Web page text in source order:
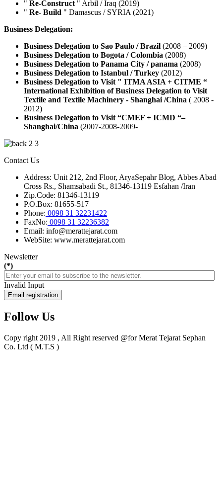
" Re-Construct " Arbil / Iraq (2019)
" Re- Build " Damascus / SYRIA (2021)
Business Delegation:
Business Delegation to Sao Paulo / Brazil (2008 – 2009)
Business Delegation to Bogota / Colombia (2008)
Business Delegation to Panama City / panama (2008)
Business Delegation to Istanbul / Turkey (2012)
Business Delegation to Visit " ITMA ASIA + CITME “
International Exhibition of Business Delegation to Visit
Textile and Textile Machinery - Shanghai /China ( 2008 -
2012)
Business Delegation to Visit “CMEF + ICMD “–
Shanghai/China (2007-2008-2009-
Contact Us
Address: Unit 212, 2nd Floor, AryaSepahr Blog, Abbes Abad
Cross Rs., Shamsabadi St., 81346-13119 Esfahan /Iran
Zip.Code: 81346-13119
P.O.Box: 81655-517
Phone: 0098 31 32231422
FaxNo: 0098 31 32236382
Email: info@merattejarat.com
WebSite: www.merattejarat.com
Newsletter
(*)
Invalid Input
Email registration
Follow Us
Copy right 2019 , All Right reserved @for Merat Tejarat Sephan
Co. Ltd ( M.T.S )